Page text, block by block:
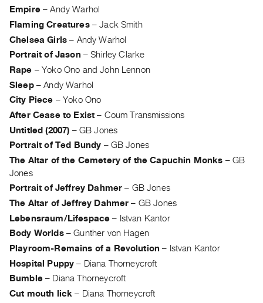
&
Terms
of
Use
Site
Search
Empire–Andy Warhol
Flaming Creatures–Jack Smith
Chelsea Girls – Andy Warhol
Portrait of Jason –Shirley Clarke
Rape –Yoko Ono and John Lennon
Sleep–Andy Warhol
City Piece –Yoko Ono
After Cease to Exist – Coum Transmissions
Untitled (2007) – GB Jones
Portrait of Ted Bundy – GB Jones
The Altar of the Cemetery of the Capuchin Monks –GB
Jones
Portrait of Jeffrey Dahmer – GB Jones
The Altar of Jeffrey Dahmer – GB Jones
Lebensraum/Lifespace – Istvan Kantor
Body Worlds–Gunther von Hagen
Playroom-Remains of a Revolution – Istvan Kantor
Hospital Puppy – Diana Thorneycroft
Bumble– Diana Thorneycroft
Cut mouth lick – Diana Thorneycroft